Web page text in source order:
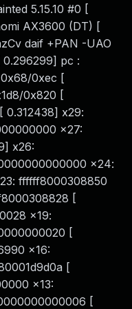
5.15.10 #0 [
AX3600 (DT) [
daif +PAN -UAO
pc :
0xec [
0x820 [
0.312438] x29:
x27:
x26:
x24:
ffffff8000308850
[
x19:
[
x16:
[
x13:
[